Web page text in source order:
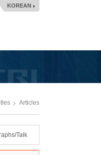
KOREAN
Articles
Talk